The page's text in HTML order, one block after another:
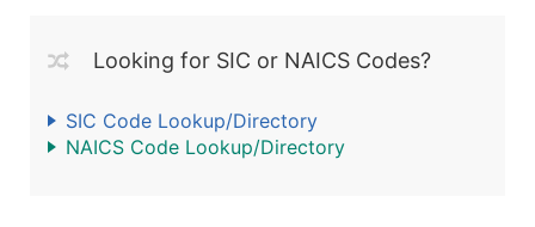
Looking for SIC or NAICS Codes?
SIC Code Lookup/Directory
NAICS Code Lookup/Directory